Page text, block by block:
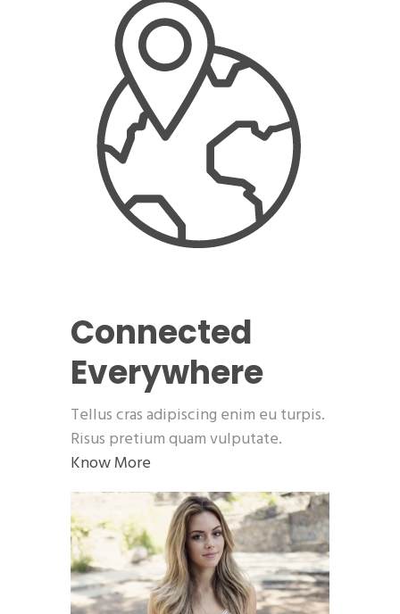
Connected
Everywhere
Tellus cras adipiscing enim eu turpis.
Risus pretium quam vulputate.
Know More